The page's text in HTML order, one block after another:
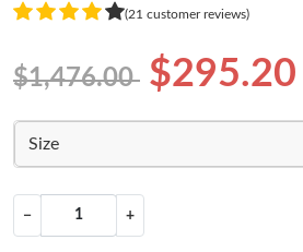
(21 customer reviews)
$1,476.00 $295.20
Size
− +